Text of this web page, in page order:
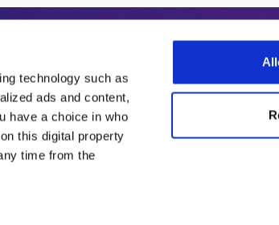
technology such as
ads and content,
have a choice in who
this digital property
time from the
Subscribe today to
in international academia,
World Summit series.